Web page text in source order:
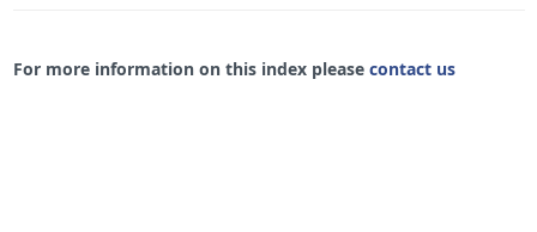
For more information on this index please contact us